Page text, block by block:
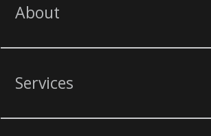
About
Services